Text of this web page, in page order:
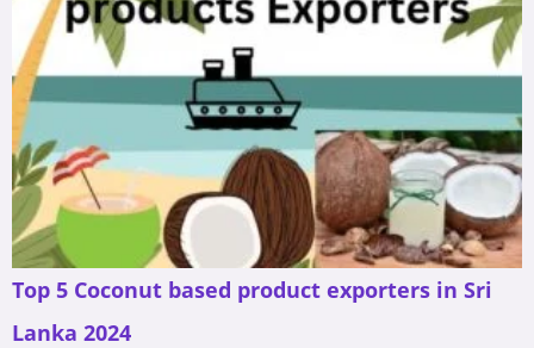
Top 5 Coconut based product exporters in Sri
Lanka 2024